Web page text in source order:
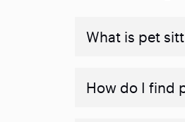
What is pet
How do I find